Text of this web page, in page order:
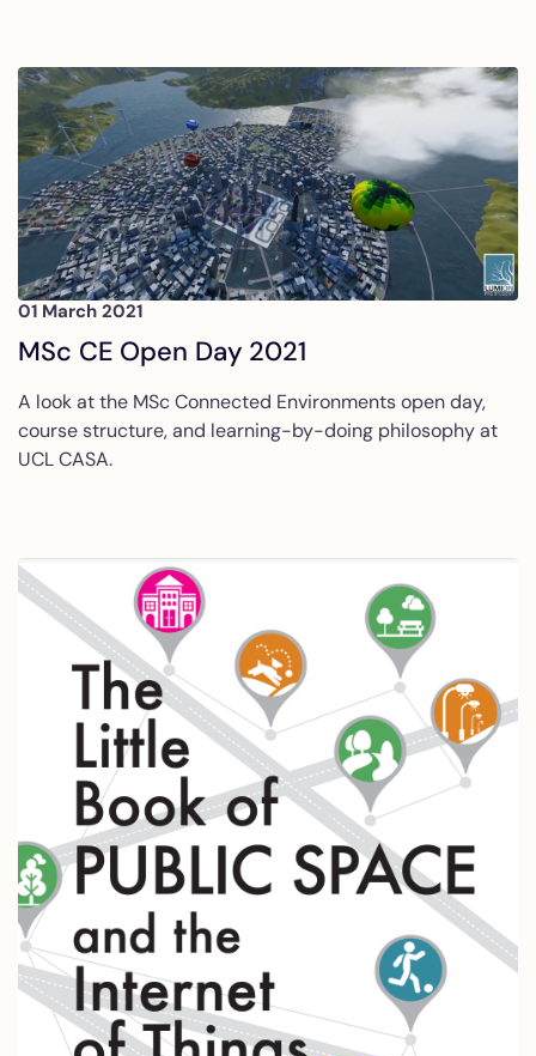
01 March 2021
MSc CE Open Day 2021
A look at the MSc Connected Environments open day,
course structure, and learning-by-doing philosophy at
UCL CASA.